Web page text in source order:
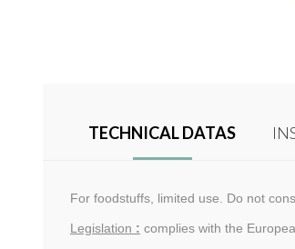
TECHNICAL DATAS
For foodstuffs, limited use. Do not
Legislation : complies with the